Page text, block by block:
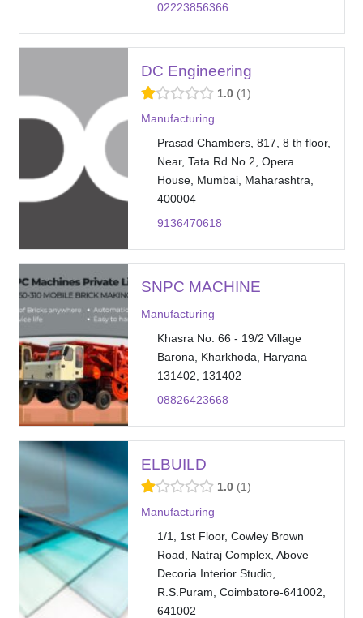
02223856366
DC Engineering
1.0 1
Manufacturing
Prasad Chambers, 817, 8 th floor,
Near, Tata Rd No 2, Opera
House, Mumbai, Maharashtra,
400004
9136470618
SNPC MACHINE
Manufacturing
Khasra No. 66 - 19/2 Village
Barona, Kharkhoda, Haryana
131402, 131402
08826423668
ELBUILD
1.0 1
Manufacturing
1/1, 1st Floor, Cowley Brown
Road, Natraj Complex, Above
Decoria Interior Studio,
R.S.Puram, Coimbatore-641002,
641002